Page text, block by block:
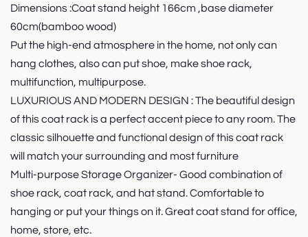
Dimensions :Coat stand height 166cm ,base diameter
60cm(bamboo wood)
Put the high-end atmosphere in the home, not only can
hang clothes, also can put shoe, make shoe rack,
multifunction, multipurpose.
LUXURIOUS AND MODERN DESIGN : The beautiful design
of this coat rack is a perfect accent piece to any room. The
classic silhouette and functional design of this coat rack
will match your surrounding and most furniture
Multi-purpose Storage Organizer- Good combination of
shoe rack, coat rack, and hat stand. Comfortable to
hanging or put your things on it. Great coat stand for office,
home, store, etc.